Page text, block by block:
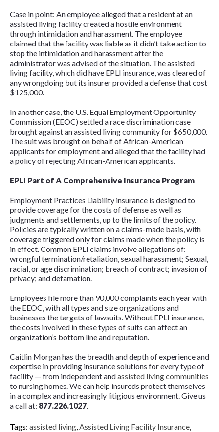
Case in point: An employee alleged that a resident at an
assisted living facility created a hostile environment
through intimidation and harassment. The employee
claimed that the facility was liable as it didn’t take action to
stop the intimidation and harassment after the
administrator was advised of the situation. The assisted
living facility, which did have EPLI insurance, was cleared of
any wrongdoing but its insurer provided a defense that cost
$125,000.
In another case, the U.S. Equal Employment Opportunity
Commission (EEOC) settled a race discrimination case
brought against an assisted living community for $650,000.
The suit was brought on behalf of African-American
applicants for employment and alleged that the facility had
a policy of rejecting African-American applicants.
EPLI Part of A Comprehensive Insurance Program
Employment Practices Liability insurance is designed to
provide coverage for the costs of defense as well as
judgments and settlements, up to the limits of the policy.
Policies are typically written on a claims-made basis, with
coverage triggered only for claims made when the policy is
in effect. Common EPLI claims involve allegations of:
wrongful termination/retaliation, sexual harassment; Sexual,
racial, or age discrimination; breach of contract; invasion of
privacy; and defamation.
Employees file more than 90,000 complaints each year with
the EEOC, with all types and size organizations and
businesses the targets of lawsuits. Without EPLI insurance,
the costs involved in these types of suits can affect an
organization’s bottom line and reputation.
Caitlin Morgan has the breadth and depth of experience and
expertise in providing insurance solutions for every type of
facility — from independent andassisted living communities
to nursing homes. We can help insureds protect themselves
in a complex and increasingly litigious environment. Give us
a call at: 877.226.1027.
Tags: assisted living,Assisted Living Facility Insurance,